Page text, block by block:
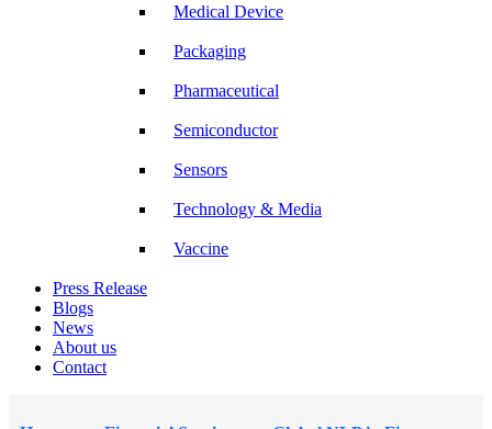
Medical Device
Packaging
Pharmaceutical
Semiconductor
Sensors
Technology & Media
Vaccine
Press Release
Blogs
News
About us
Contact